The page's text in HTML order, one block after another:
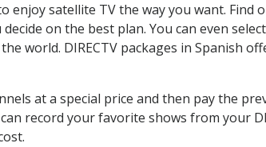
enjoy satellite TV the way you want. Find
on the best plan. You can even
world. DIRECTV packages in Spanish
at a special price and then pay the
record your favorite shows from your